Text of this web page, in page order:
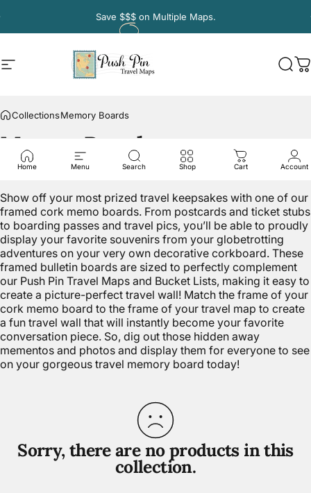
Save $$$on Multiple Maps.
Site navigationPush Pin Travel Maps
Home Menu Search Shop Cart Account
CollectionsMemory Boards
MemoryBoards
Show off your most prized travel keepsakes with one of our
framed cork memo boards. From postcards and ticket stubs
to boarding passes and travel pics, you’ll be able to proudly
display your favorite souvenirs from your globetrotting
adventures on your very own decorative corkboard. These
framed bulletin boards are sized to perfectly complement
our Push Pin Travel Maps and Bucket Lists, making it easy to
create a picture-perfect travel wall! Match the frame of your
cork memo board to the frame of your travel map to create
a fun travel wall that will instantly become your favorite
conversation piece. So, dig out those hidden away
mementos and photos and display them for everyone to see
on your gorgeous travel memory board today!
Sorry, there are no products in this
collection.